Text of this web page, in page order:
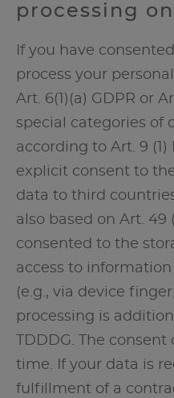
processing
If you have
process your
Art. 6(1)(a) GDPR or
special categories of
according to Art. 9 (1)
explicit consent to
data to third
also based on Art. 49
consented to the
access to
(e.g., via device
processing is
TDDDG. The
time. If your data is
fulfillment of a